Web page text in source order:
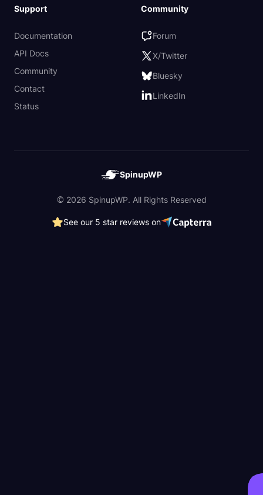
Support
Documentation
API Docs
Community
Contact
Status
Community
Forum
X/Twitter
Bluesky
LinkedIn
SpinupWP
© 2026 SpinupWP. All Rights Reserved
See our 5 star reviews on